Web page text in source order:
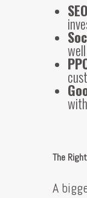
The
A